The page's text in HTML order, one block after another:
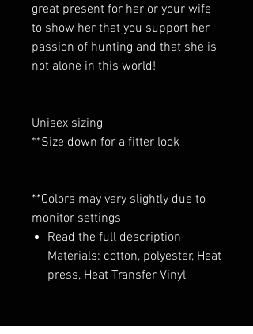
great present for her or your wife
to show her that you support her
passion of hunting and that she is
not alone in this world!
Unisex sizing
**Size down for a fitter look
**Colors may vary slightly due to
monitor settings
Read the full description
Materials: cotton, polyester, Heat
press, Heat Transfer Vinyl